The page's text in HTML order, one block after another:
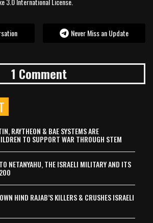
Never Miss an Update
1 Comment
RAYTHEON & BAE SYSTEMS ARE
TO SUPPORT WAR THROUGH STEM
NETANYAHU, THE ISRAELI MILITARY AND ITS
HIND RAJAB’S KILLERS & CRUSHES ISRAELI